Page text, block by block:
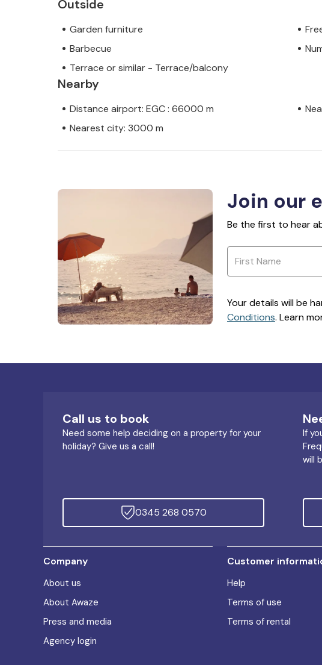
Outside
Garden furniture
Barbecue
Terrace or similar - Terrace/balcony
Nearby
Distance airport: EGC : 66000 m
Nearest city: 3000 m
Join our
Be the first to hear
Your details will be
Conditions. Learn
Call us to book
Need some help deciding on a property for your
holiday? Give us a call!
0345 268 0570
If
will
Company
About us
About Awaze
Press and media
Agency login
Customer
Help
Terms of use
Terms of rental